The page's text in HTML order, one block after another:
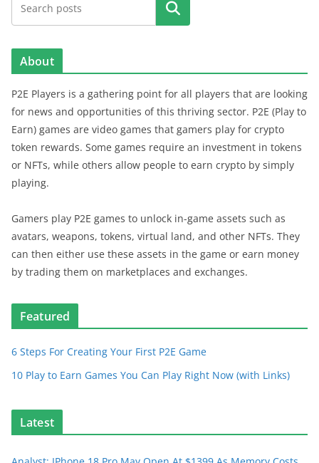
Search
About
P2E Players is a gathering point for all players that are looking
for news and opportunities of this thriving sector. P2E (Play to
Earn) games are video games that gamers play for crypto
token rewards. Some games require an investment in tokens
or NFTs, while others allow people to earn crypto by simply
playing.
Gamers play P2E games to unlock in-game assets such as
avatars, weapons, tokens, virtual land, and other NFTs. They
can then either use these assets in the game or earn money
by trading them on marketplaces and exchanges.
Featured
6 Steps For Creating Your First P2E Game
10 Play to Earn Games You Can Play Right Now (with Links)
Latest